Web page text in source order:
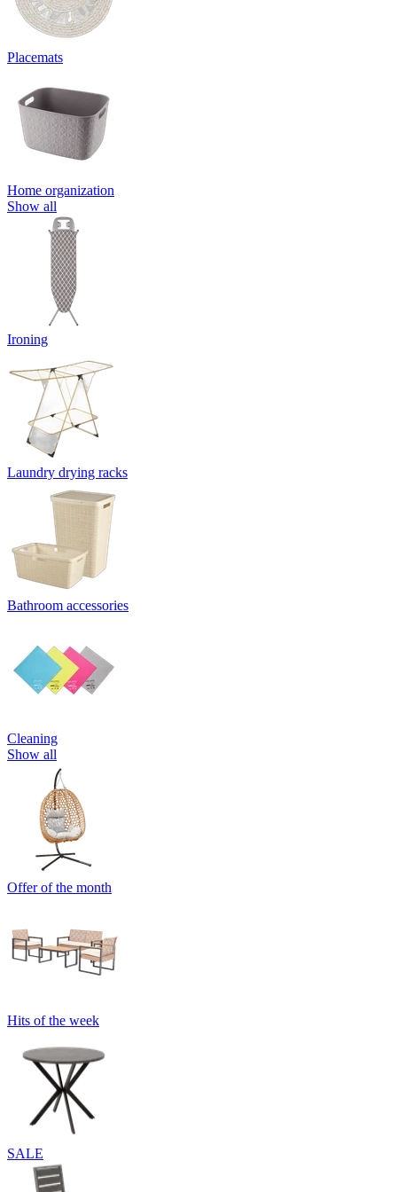
Placemats
Home organization
Show all
Ironing
Laundry drying racks
Bathroom accessories
Cleaning
Show all
Offer of the month
Hits of the week
SALE